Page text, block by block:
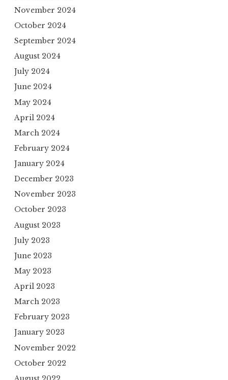
November 2024
October 2024
September 2024
August 2024
July 2024
June 2024
May 2024
April 2024
March 2024
February 2024
January 2024
December 2023
November 2023
October 2023
August 2023
July 2023
June 2023
May 2023
April 2023
March 2023
February 2023
January 2023
November 2022
October 2022